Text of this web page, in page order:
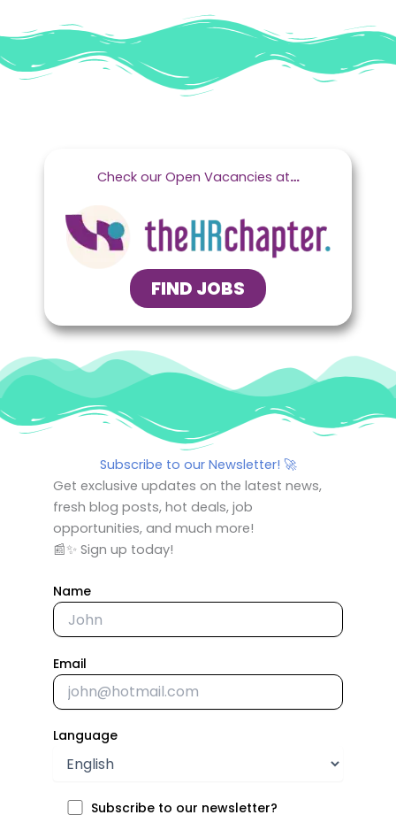
Check our Open Vacancies at…
FIND JOBS
Subscribe to our Newsletter! 🚀
Get exclusive updates on the latest news,
fresh blog posts, hot deals, job
opportunities, and much more!
📰✨ Sign up today!
Name
Email
Language
Subscribe to our newsletter?